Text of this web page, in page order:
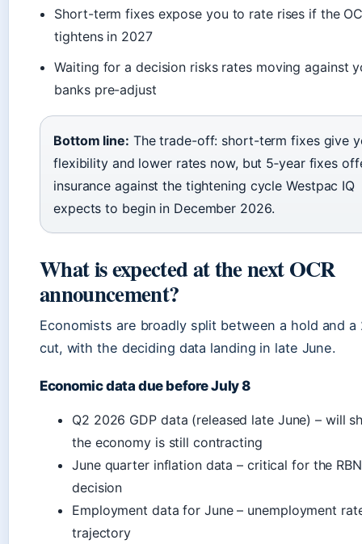
Short-term fixes expose you to rate rises if the
tightens in 2027
Waiting for a decision risks rates moving against
banks pre-adjust
Bottom line: The trade-off: short-term fixes give
flexibility and lower rates now, but 5‑year fixes
insurance against the tightening cycle Westpac IQ
expects to begin in December 2026.
What is expected at the next OCR
announcement?
Economists are broadly split between a hold and a
cut, with the deciding data landing in late June.
Economic data due before July 8
Q2 2026 GDP data (released late June) – will
the economy is still contracting
June quarter inflation data – critical for the
decision
Employment data for June – unemployment
trajectory